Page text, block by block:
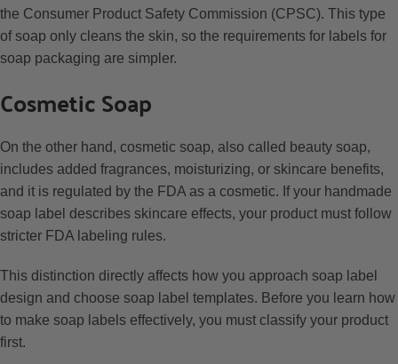
the Consumer Product Safety Commission (CPSC). This type
of soap only cleans the skin, so the requirements for labels for
soap packaging are simpler.
Cosmetic Soap
On the other hand, cosmetic soap, also called beauty soap,
includes added fragrances, moisturizing, or skincare benefits,
and it is regulated by the FDA as a cosmetic. If your handmade
soap label describes skincare effects, your product must follow
stricter FDA labeling rules.
This distinction directly affects how you approach soap label
design and choose soap label templates. Before you learn how
to make soap labels effectively, you must classify your product
first.